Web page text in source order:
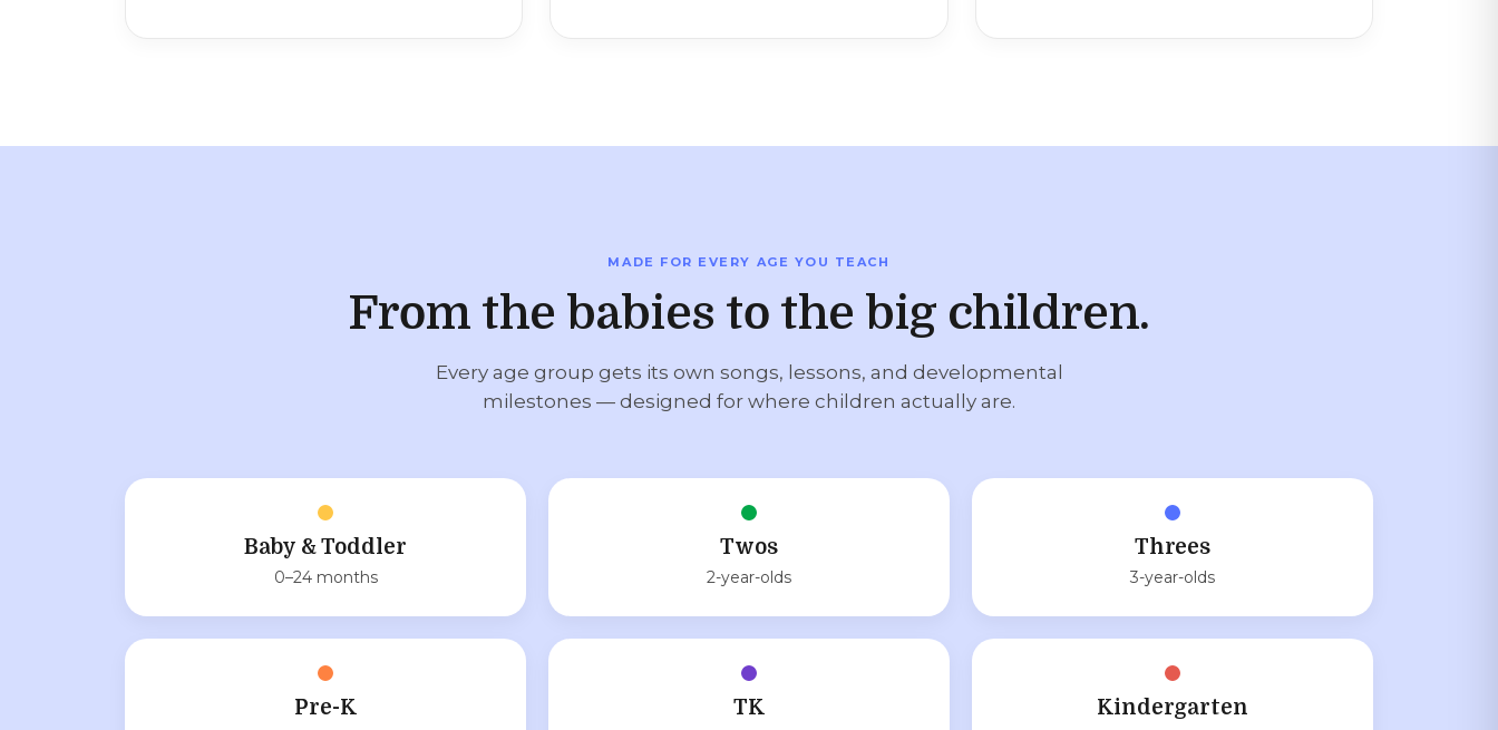
MADE FOR EVERY AGE YOU TEACH
From the babies to the big children.
Every age group gets its own songs, lessons, and developmental
milestones — designed for where children actually are.
Baby & Toddler
0–24 months
Twos
2-year-olds
Threes
3-year-olds
Pre-K TK Kindergarten